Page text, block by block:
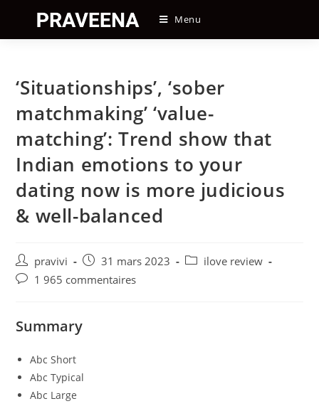
content
Menu
‘Situationships’, ‘sober
matchmaking’ ‘value-
matching’: Trend show that
Indian emotions to your
dating now is more judicious
& well-balanced
Auteur/autrice
de
pravivi
Post
published:
31 mars 2023
Postilove review
Post1 965 commentaires
Summary
Abc Short
Abc Typical
Abc Large